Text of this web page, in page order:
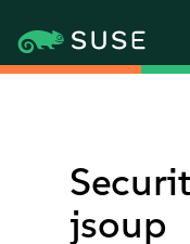
jsoup